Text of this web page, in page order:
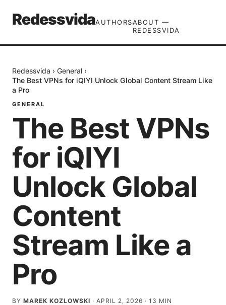
RedessvidaAUTHORSABOUT —
REDESSVIDA
Redessvida › General ›
The Best VPNs for iQIYI Unlock Global Content Stream Like
a Pro
GENERAL
The Best VPNs
for iQIYI
Unlock Global
Content
Stream Like a
Pro
BY MAREK KOZLOWSKI · APRIL 2, 2026 · 13 MIN